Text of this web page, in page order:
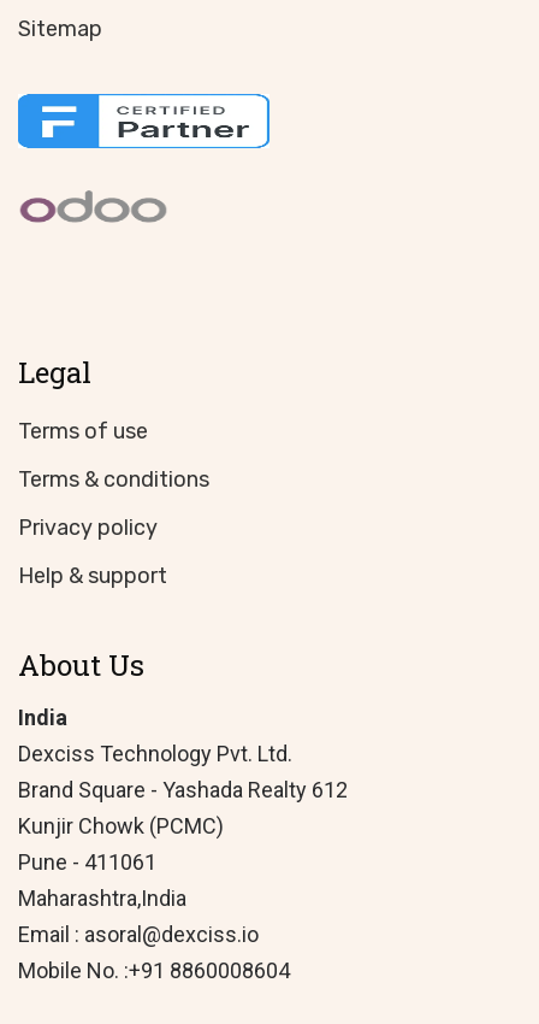
Sitemap
Legal
Terms of use
Terms & conditions
Privacy policy
Help & support
About Us
India
Dexciss Technology Pvt. Ltd.
Brand Square - Yashada Realty 612
Kunjir Chowk (PCMC)
Pune - 411061
Maharashtra,India
Email : asoral@dexciss.io
Mobile No. :+91 8860008604